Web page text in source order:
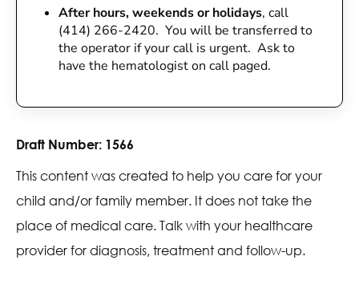
After hours, weekends or holidays, call
(414) 266-2420. You will be transferred to
the operator if your call is urgent. Ask to
have the hematologist on call paged.
Draft Number: 1566
This content was created to help you care for your
child and/or family member. It does not take the
place of medical care. Talk with your healthcare
provider for diagnosis, treatment and follow-up.